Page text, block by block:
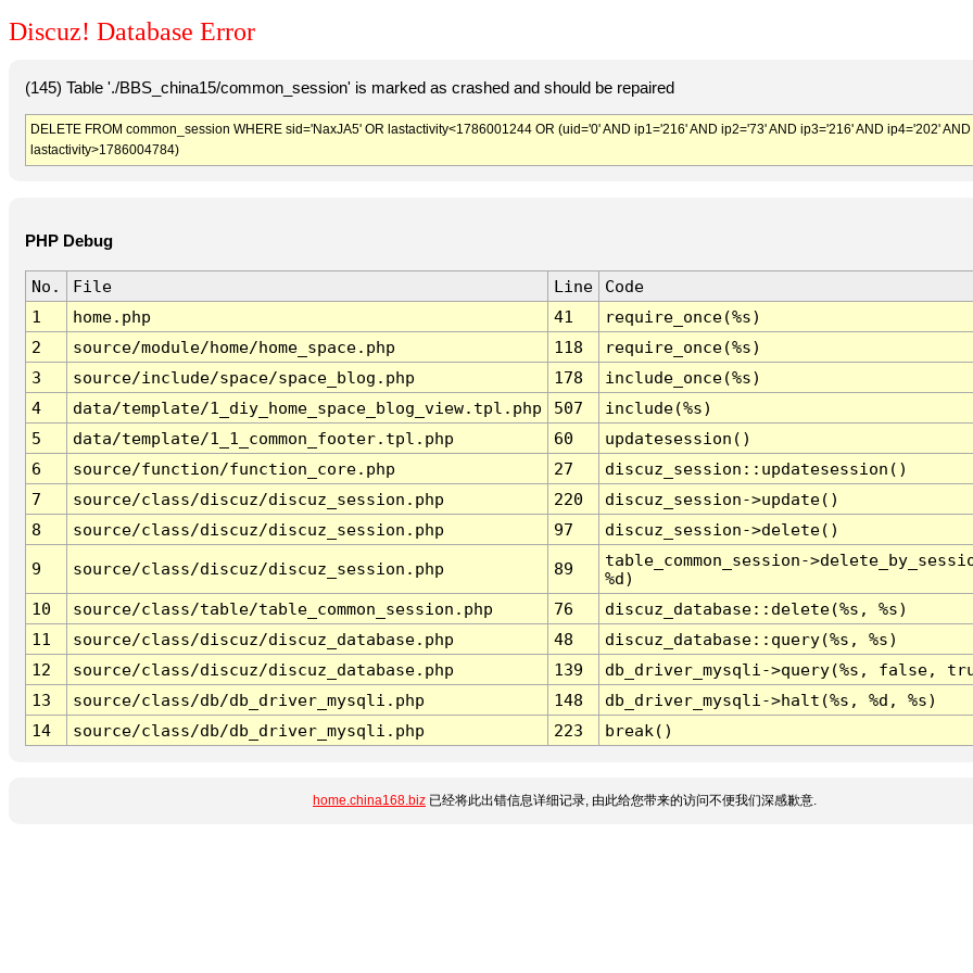
Discuz! Database Error
(145) Table './BBS_china15/common_session' is marked as crashed and should be repaired
DELETE FROM common_session WHERE sid='NaxJA5' OR lastactivity<1786001244 OR (uid='0' AND ip1='216' AND ip2='73' AND ip3='216' AND ip4='202' AND
lastactivity>1786004784)
PHP Debug
No. File Line
Code
1
home.php 41
require_once(%s)
2
source/module/home/home_space.php 118
require_once(%s)
3
source/include/space/space_blog.php 178
include_once(%s)
4
data/template/1_diy_home_space_blog_view.tpl.php 507
include(%s)
5
data/template/1_1_common_footer.tpl.php 60
updatesession()
6
source/function/function_core.php 27
discuz_session::updatesession()
7
source/class/discuz/discuz_session.php 220
discuz_session->update()
8
source/class/discuz/discuz_session.php 97 discuz_session->delete()
9 source/class/discuz/discuz_session.php 89
table_common_session-
%d)
10
source/class/table/table_common_session.php 76
discuz_database::delete(%s, %s)
11
source/class/discuz/discuz_database.php 48
discuz_database::query(%s, %s)
12
source/class/discuz/discuz_database.php 139
db_driver_mysqli->query(%s, false,
13
source/class/db/db_driver_mysqli.php 148
db_driver_mysqli->halt(%s, %d, %s)
14
source/class/db/db_driver_mysqli.php 223 break()
home.china168.biz 已经将此出错信息详细记录, 由此给您带来的访问不便我们深感歉意.